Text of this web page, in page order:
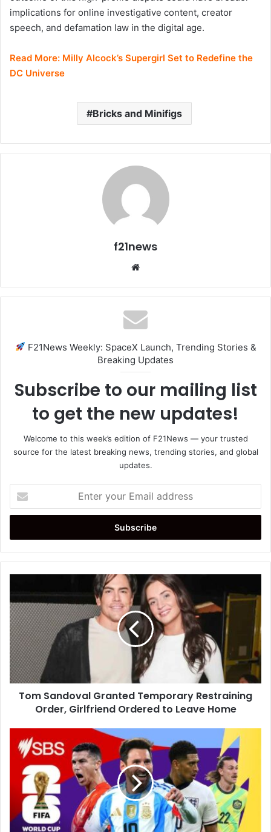
implications for online investigative content, creator
speech, and defamation law in the digital age.
Read More: Milly Alcock’s Supergirl Set to Redefine the
DC Universe
Bricks and Minifigs
f21news
F21News Weekly: SpaceX Launch, Trending Stories &
Breaking Updates
Subscribe to our mailing list
to get the new updates!
Welcome to this week’s edition of F21News — your trusted
source for the latest breaking news, trending stories, and global
updates.
your
Email
Sandoval
Granted
Temporary
Restraining
Order,
Girlfriend
Ordered
to
Leave
Tom Sandoval Granted Temporary Restraining
Order, Girlfriend Ordered to Leave Home
Beat
New
Zealand
Secure